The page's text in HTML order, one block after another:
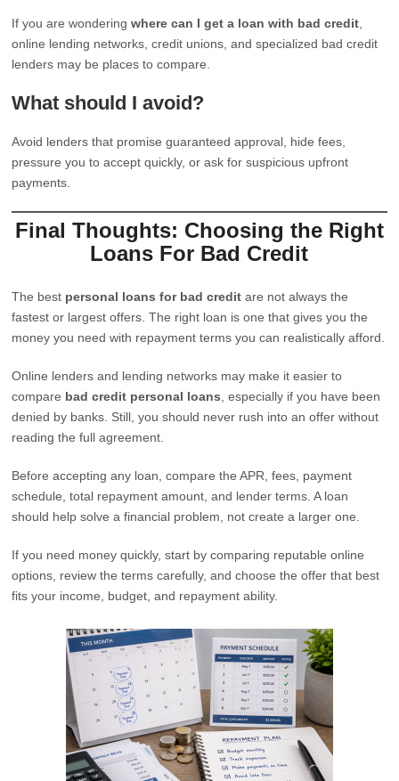
If you are wonderingwhere can I get a loan with bad credit
online lending networks, credit unions, and specialized bad credit
lenders may be places to compare.
What should I avoid?
Avoid lenders that promise guaranteed approval, hide fees,
pressure you to accept quickly, or ask for suspicious upfront
payments.
Final Thoughts: Choosing the Right
Loans For Bad Credit
The best personal loans for bad credit are not always the
fastest or largest offers. The right loan is one that gives you the
money you need with repayment terms you can realistically afford.
Online lenders and lending networks may make it easier to
compare bad credit personal loans , especially if you have been
denied by banks. Still, you should never rush into an offer without
reading the full agreement.
Before accepting any loan, compare the APR, fees, payment
schedule, total repayment amount, and lender terms. A loan
should help solve a financial problem, not create a larger one.
If you need money quickly, start by comparing reputable online
options, review the terms carefully, and choose the offer that best
fits your income, budget, and repayment ability.